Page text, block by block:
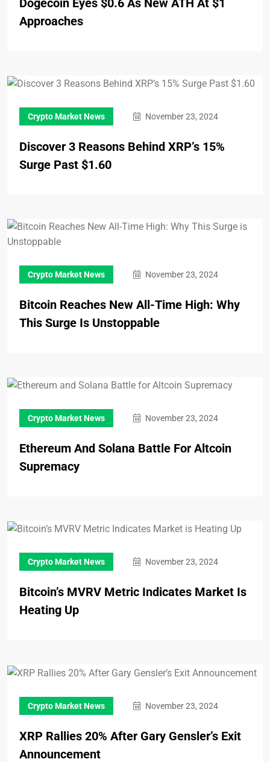
Approaches
Crypto Market News November 23, 2024
Discover 3 Reasons Behind XRP’s 15%
Surge Past $1.60
Crypto Market News November 23, 2024
Bitcoin Reaches New All-Time High: Why
This Surge Is Unstoppable
Crypto Market News November 23, 2024
Ethereum And Solana Battle For Altcoin
Supremacy
Crypto Market News November 23, 2024
Bitcoin’s MVRV Metric Indicates Market Is
Heating Up
Crypto Market News November 23, 2024
XRP Rallies 20% After Gary Gensler’s Exit
Announcement